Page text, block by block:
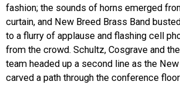
fashion; the sounds of horns emerged
curtain, and New Breed Brass Band
to a flurry of applause and flashing cell
from the crowd. Schultz, Cosgrave and
team headed up a second line as the
carved a path through the conference